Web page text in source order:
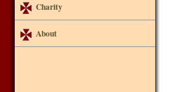
Charity
About